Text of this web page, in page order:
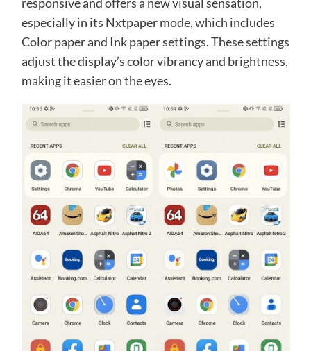
especially in its Nxtpaper mode, which includes
Color paper and Ink paper settings. These settings
adjust the display’s color vibrancy and brightness,
making it easier on the eyes.